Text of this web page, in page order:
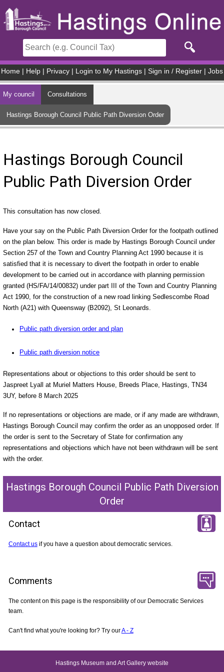
Home Help Privacy Login to My Hastings Sign in / Register Jobs
My council Consultations
Hastings Borough Council Public Path Diversion Order
Hastings Borough Council
Public Path Diversion Order
This consultation has now closed.
Have your say on the Public Path Diversion Order for the footpath outlined
on the plan below. This order is made by Hastings Borough Council under
Section 257 of the Town and Country Planning Act 1990 because it is
satisfied that it is necessary to divert the footpath in order to enable
development to be carried out in accordance with planning permission
granted (HS/FA/14/00832) under part III of the Town and Country Planning
Act 1990, for the construction of a new road linking Sedlescombe Road
North (A21) with Queensway (B2092), St Leonards.
Public path diversion order and plan
Public path diversion notice
Representations about or objections to this order should be sent to
Jaspreet Lyall at Muriel Matters House, Breeds Place, Hastings, TN34
3UY, before 8 March 2025
If no representations or objections are made, or if any made are withdrawn,
Hastings Borough Council may confirm the order as an unopposed order. If
the order is sent to the Secretary of State for confirmation any
representations and objections which have not been withdrawn will be sent
with the order.
Hastings Borough Council Public Path Diversion
Order
Contact
Contact usif you have a question about democratic services.
Comments
The content on this page is the responsibility of our Democratic Services
team.
Can't find what you're looking for? Try ourA - Z
Hastings Museum and Art Gallery website